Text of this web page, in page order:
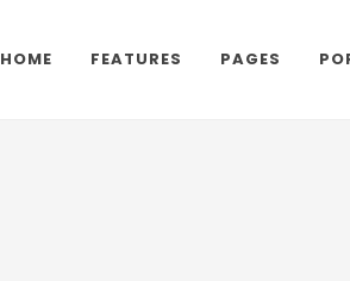
HOME FEATURES PAGES